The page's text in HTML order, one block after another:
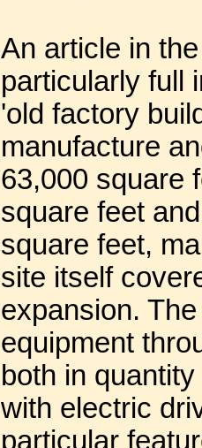
An article in
particularly full
'old factory
manufacture
63,000 square
square feet
square feet,
site itself
expansion.
equipment
both in
with electric
particular